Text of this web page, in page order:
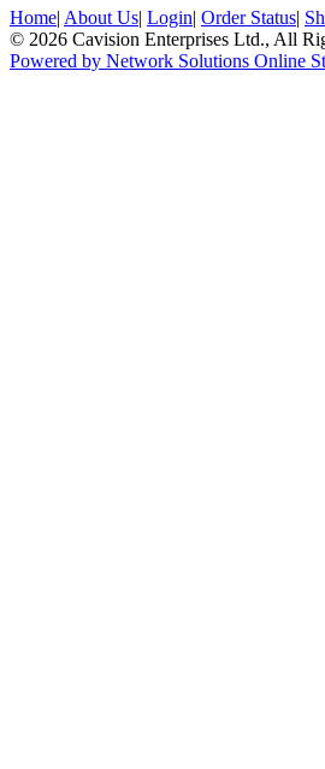
Home| About Us| Login| Order Status|
© 2026 Cavision Enterprises Ltd., All
Powered by Network Solutions Online